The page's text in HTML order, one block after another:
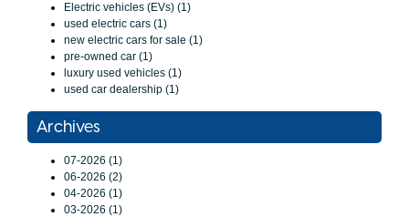
Electric vehicles (EVs) (1)
used electric cars (1)
new electric cars for sale (1)
pre-owned car (1)
luxury used vehicles (1)
used car dealership (1)
Archives
07-2026 (1)
06-2026 (2)
04-2026 (1)
03-2026 (1)